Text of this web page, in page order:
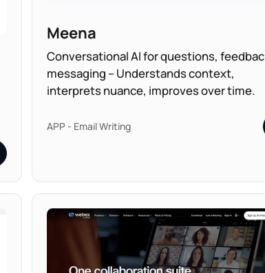
Meena
Conversational AI for questions,
messaging – Understands context,
interprets nuance, improves over time.
APP - Email Writing